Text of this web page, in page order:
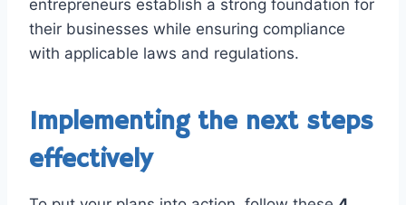
entrepreneurs establish a strong foundation for
their businesses while ensuring compliance
with applicable laws and regulations.
Implementing the next steps
effectively